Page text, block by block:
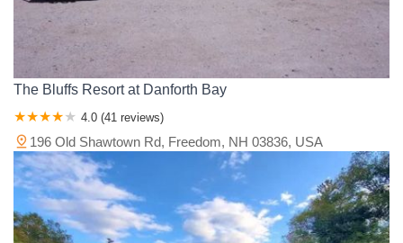
The Bluffs Resort at Danforth Bay
4.0 (41 reviews)
196 Old Shawtown Rd, Freedom, NH 03836, USA